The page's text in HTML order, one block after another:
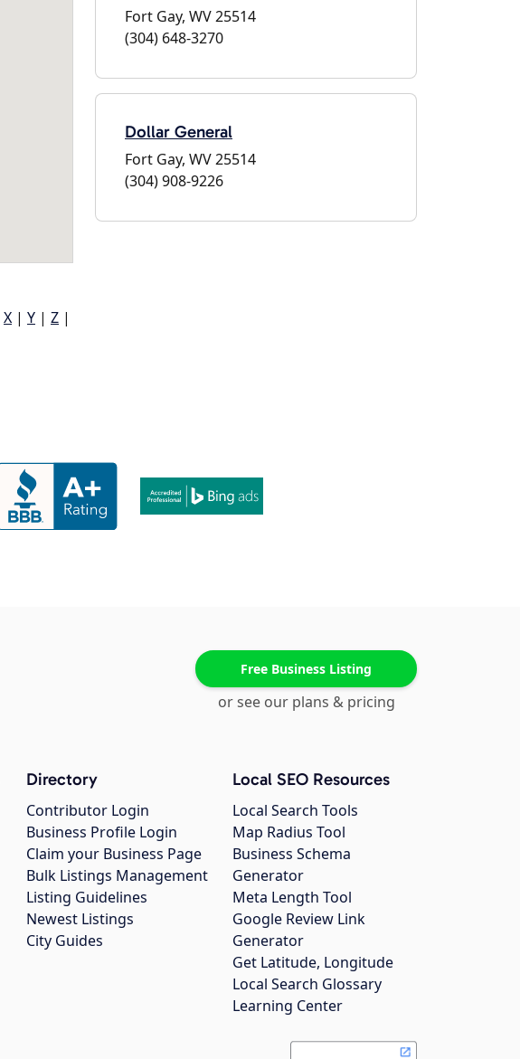
X | Y | Z |
Fort Gay, WV 25514
(304) 648-3270
Dollar General
Fort Gay, WV 25514
(304) 908-9226
Free Business Listing
or see our plans & pricing
Directory
Contributor Login
Business Profile Login
Claim your Business Page
Bulk Listings Management
Listing Guidelines
Newest Listings
City Guides
Local SEO Resources
Local Search Tools
Map Radius Tool
Business Schema
Generator
Meta Length Tool
Google Review Link
Generator
Get Latitude, Longitude
Local Search Glossary
Learning Center